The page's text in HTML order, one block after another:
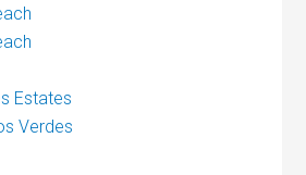
Estates
Verdes